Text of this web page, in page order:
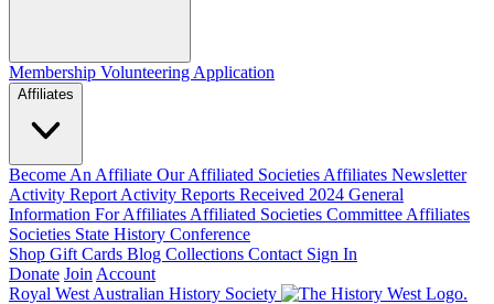
Membership Volunteering Application
Affiliates
Become An Affiliate Our Affiliated Societies Affiliates Newsletter
Activity Report Activity Reports Received 2024 General
Information For Affiliates Affiliated Societies Committee Affiliates
Societies State History Conference
Shop Gift Cards Blog Collections Contact Sign In
Donate Join Account
Royal West Australian History Society